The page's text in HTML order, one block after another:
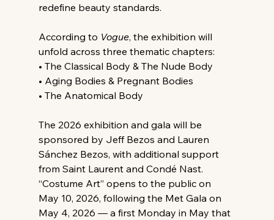
redefine beauty standards.
According to Vogue, the exhibition will
unfold across three thematic chapters:
• The Classical Body & The Nude Body
• Aging Bodies & Pregnant Bodies
• The Anatomical Body
The 2026 exhibition and gala will be
sponsored by Jeff Bezos and Lauren
Sánchez Bezos, with additional support
from Saint Laurent and Condé Nast.
“Costume Art” opens to the public on
May 10, 2026, following the Met Gala on
May 4, 2026 — a first Monday in May that